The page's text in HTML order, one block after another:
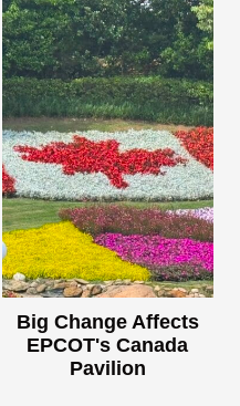
Big Change Affects
EPCOT's Canada
Pavilion